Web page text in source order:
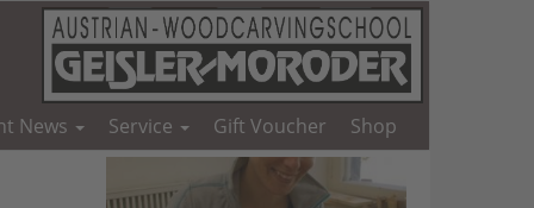
News Service Gift Voucher Shop